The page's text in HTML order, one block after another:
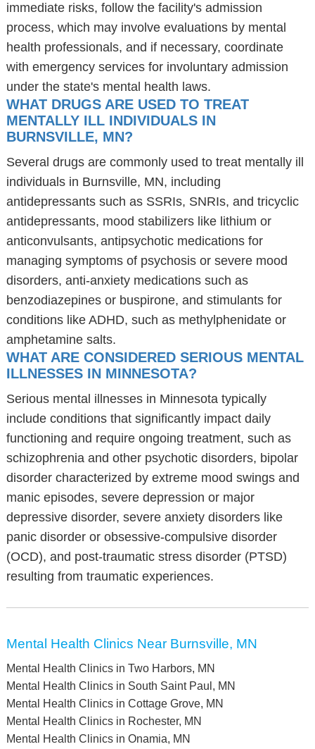
immediate risks, follow the facility's admission
process, which may involve evaluations by mental
health professionals, and if necessary, coordinate
with emergency services for involuntary admission
under the state's mental health laws.
WHAT DRUGS ARE USED TO TREAT
MENTALLY ILL INDIVIDUALS IN
BURNSVILLE, MN?
Several drugs are commonly used to treat mentally ill
individuals in Burnsville, MN, including
antidepressants such as SSRIs, SNRIs, and tricyclic
antidepressants, mood stabilizers like lithium or
anticonvulsants, antipsychotic medications for
managing symptoms of psychosis or severe mood
disorders, anti-anxiety medications such as
benzodiazepines or buspirone, and stimulants for
conditions like ADHD, such as methylphenidate or
amphetamine salts.
WHAT ARE CONSIDERED SERIOUS MENTAL
ILLNESSES IN MINNESOTA?
Serious mental illnesses in Minnesota typically
include conditions that significantly impact daily
functioning and require ongoing treatment, such as
schizophrenia and other psychotic disorders, bipolar
disorder characterized by extreme mood swings and
manic episodes, severe depression or major
depressive disorder, severe anxiety disorders like
panic disorder or obsessive-compulsive disorder
(OCD), and post-traumatic stress disorder (PTSD)
resulting from traumatic experiences.
Mental Health Clinics Near Burnsville, MN
Mental Health Clinics in Two Harbors, MN
Mental Health Clinics in South Saint Paul, MN
Mental Health Clinics in Cottage Grove, MN
Mental Health Clinics in Rochester, MN
Mental Health Clinics in Onamia, MN